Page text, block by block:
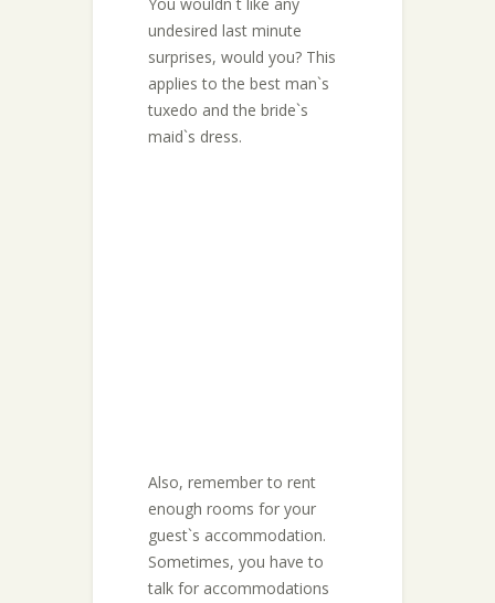
undesired last minute
surprises, would you? This
applies to the best man`s
tuxedo and the bride`s
maid`s dress.
Also, remember to rent
enough rooms for your
guest`s accommodation.
Sometimes, you have to
talk for accommodations